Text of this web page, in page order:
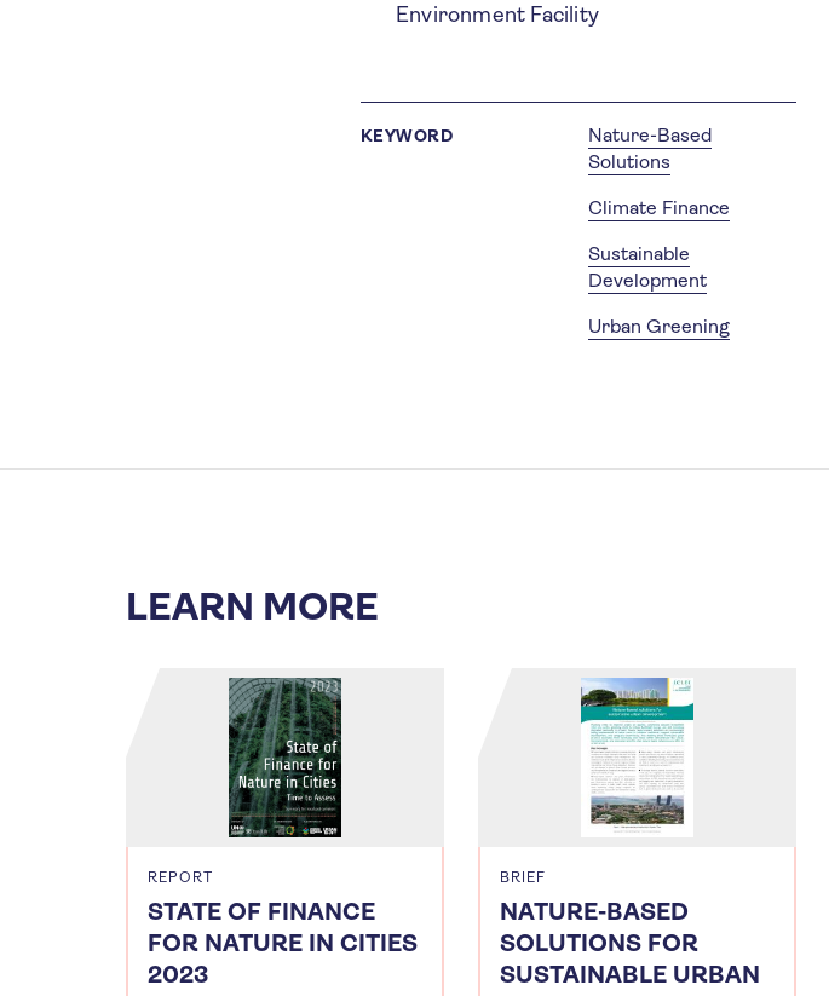
Environment Facility
KEYWORD
Nature-Based
Solutions
Climate Finance
Sustainable
Development
Urban Greening
LEARN MORE
REPORT
STATE OF FINANCE
FOR NATURE IN CITIES
2023
BRIEF
NATURE-BASED
SOLUTIONS FOR
SUSTAINABLE URBAN